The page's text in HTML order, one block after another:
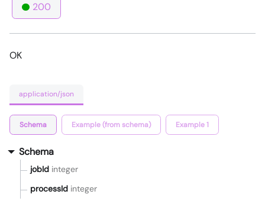
200
OK
application/json
Schema Example (from schema) Example 1
Schema
jobId integer
processId integer